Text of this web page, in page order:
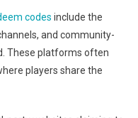
codes include the
and community-
These platforms often
players share the